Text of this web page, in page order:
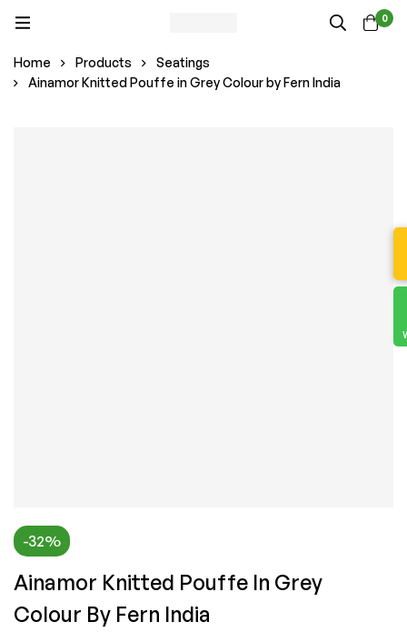
0
Home Products
Seatings
Ainamor Knitted Pouffe in Grey Colour by Fern India
-32%
Ainamor Knitted Pouffe In Grey
Colour By Fern India